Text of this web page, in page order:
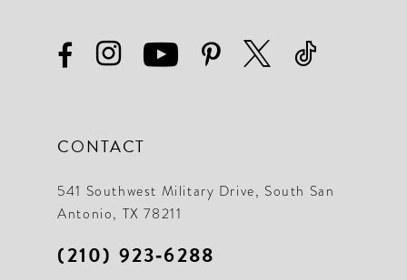
CONTACT
541 Southwest Military Drive, South San
Antonio, TX 78211
(210) 923‑6288